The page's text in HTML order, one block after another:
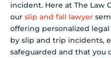
incident. Here at The Law
our slip and fall lawyer
offering personalized
by slip and trip incidents,
safeguarded and that you